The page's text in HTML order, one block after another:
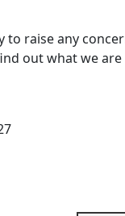
to raise any
out what we